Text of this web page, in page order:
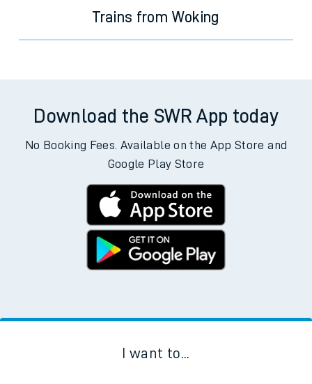
Trains from Woking
Download the SWR App today
No Booking Fees. Available on the App Store and
Google Play Store
I want to...